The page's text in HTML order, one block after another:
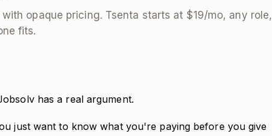
opaque pricing. Tsenta starts at $19/mo, any role,
fits.
has a real argument.
just want to know what you're paying before you give